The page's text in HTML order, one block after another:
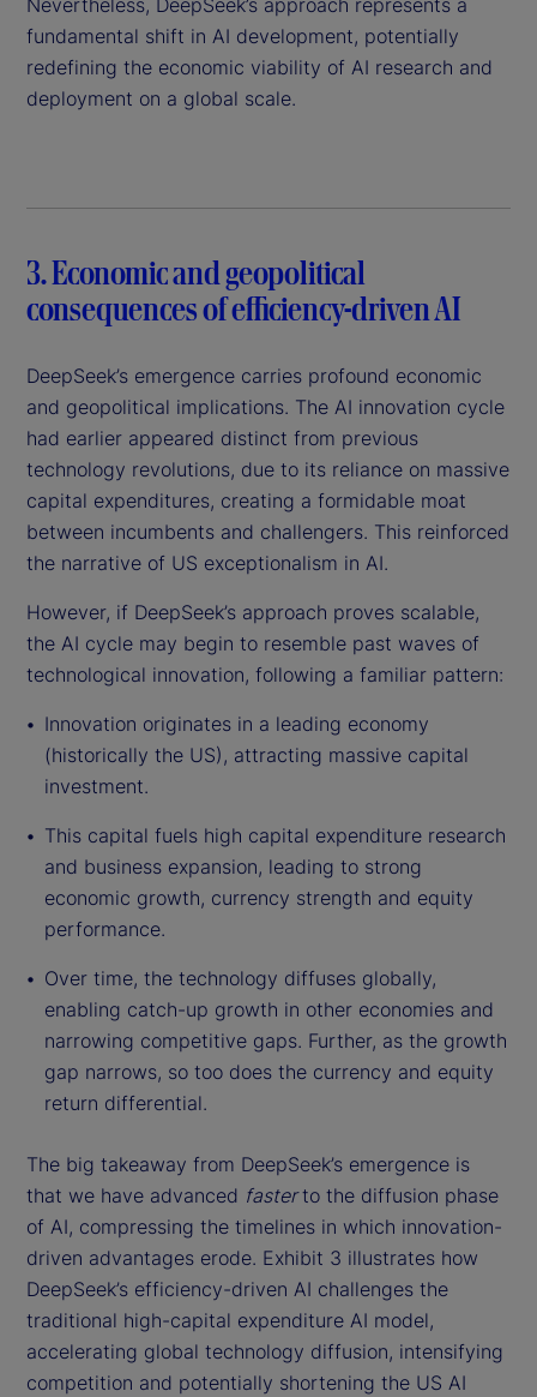
fundamental shift in AI development, potentially
redefining the economic viability of AI research and
deployment on a global scale.
3. Economic and geopolitical
consequences of efficiency-driven AI
DeepSeek’s emergence carries profound economic
and geopolitical implications. The AI innovation cycle
had earlier appeared distinct from previous
technology revolutions, due to its reliance on massive
capital expenditures, creating a formidable moat
between incumbents and challengers. This reinforced
the narrative of US exceptionalism in AI.
However, if DeepSeek’s approach proves scalable,
the AI cycle may begin to resemble past waves of
technological innovation, following a familiar pattern:
Innovation originates in a leading economy
(historically the US), attracting massive capital
investment.
This capital fuels high capital expenditure research
and business expansion, leading to strong
economic growth, currency strength and equity
performance.
Over time, the technology diffuses globally,
enabling catch-up growth in other economies and
narrowing competitive gaps. Further, as the growth
gap narrows, so too does the currency and equity
return differential.
The big takeaway from DeepSeek’s emergence is
that we have advanced fasterto the diffusion phase
of AI, compressing the timelines in which innovation-
driven advantages erode. Exhibit 3 illustrates how
DeepSeek’s efficiency-driven AI challenges the
traditional high-capital expenditure AI model,
accelerating global technology diffusion, intensifying
competition and potentially shortening the US AI